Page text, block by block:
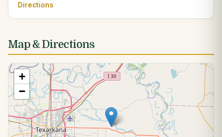
Directions
Map & Directions
+
−